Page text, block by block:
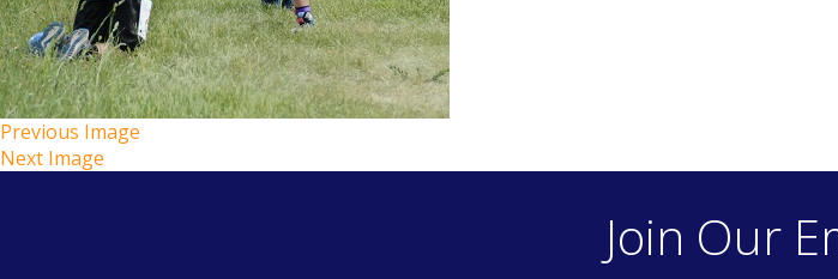
Previous Image
Next Image
Join Our